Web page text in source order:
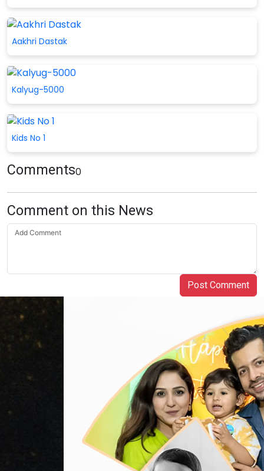
Aakhri Dastak
Kalyug-5000
Kids No 1
Comments0
Comment on this News
Post Comment